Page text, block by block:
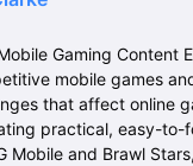
Gaming Content
mobile games
that affect online
practical, easy-to-
Mobile and Brawl